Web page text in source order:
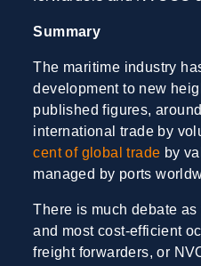
Summary
The maritime industry
development to new
published figures,
international trade by
cent of global trade by
managed by ports
There is much debate
and most cost-efficient
freight forwarders, or